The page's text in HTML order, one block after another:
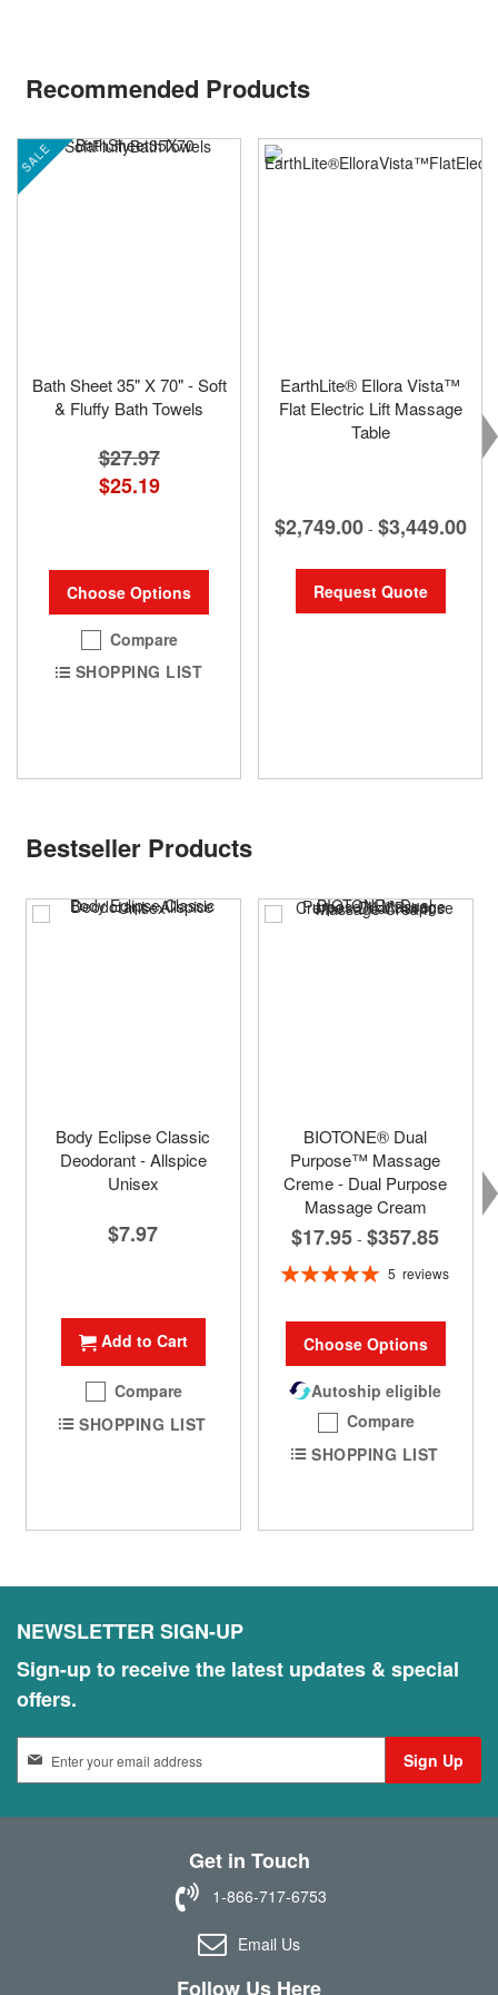
Recommended Products
SALE
Bath Sheet 35" X 70" - Soft
& Fluffy Bath Towels
$27.97
$25.19
Choose Options
Compare
SHOPPING LIST
EarthLite® Ellora Vista™
Flat Electric Lift Massage
Table
$2,749.00 - $3,449.00
Request Quote
Bestseller Products
Body Eclipse Classic
Deodorant - Allspice
Unisex
$7.97
Add to Cart
Compare
SHOPPING LIST
BIOTONE® Dual
Purpose™ Massage
Creme - Dual Purpose
Massage Cream
$17.95 - $357.85
Rating:
5 reviews
Choose Options
Autoship eligible
Compare
SHOPPING LIST
NEWSLETTER SIGN-UP
Sign-up to receive the latest updates & special
offers.
n
Sign Up
Get in Touch
1-866-717-6753
Email Us
Follow Us Here